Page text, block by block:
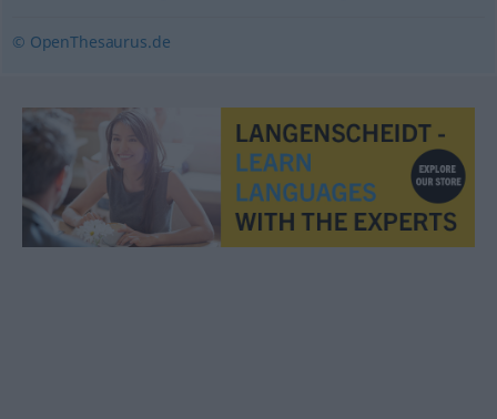
© OpenThesaurus.de